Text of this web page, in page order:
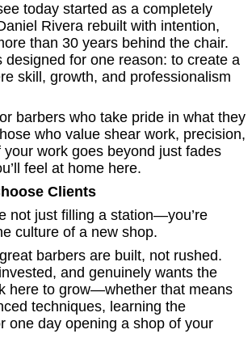
today started as a completely
Rivera rebuilt with intention,
than 30 years behind the chair.
designed for one reason: to create a
skill, growth, and professionalism
barbers who take pride in what they
who value shear work, precision,
your work goes beyond just fades
feel at home here.
Clients
not just filling a station—you’re
culture of a new shop.
barbers are built, not rushed.
and genuinely wants the
here to grow—whether that means
techniques, learning the
one day opening a shop of your